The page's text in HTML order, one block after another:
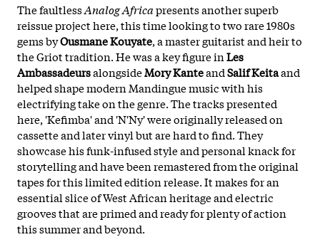
The faultlessAnalog Africapresents another superb
reissue project here, this time looking to two rare 1980s
gems byOusmane Kouyate, a master guitarist and heir to
the Griot tradition. He was a key figure inLes
AmbassadeursalongsideMory KanteandSalif Keitaand
helped shape modern Mandingue music with his
electrifying take on the genre. The tracks presented
here, 'Kefimba' and 'N'Ny' were originally released on
cassette and later vinyl but are hard to find. They
showcase his funk-infused style and personal knack for
storytelling and have been remastered from the original
tapes for this limited edition release. It makes for an
essential slice of West African heritage and electric
grooves that are primed and ready for plenty of action
this summer and beyond.